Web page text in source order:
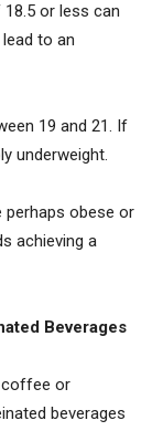
or less can
to an
19 and 21. If
underweight.
obese or
achieving a
Beverages
coffee or
beverages